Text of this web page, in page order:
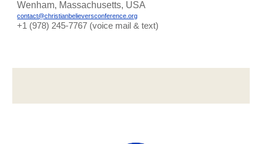
Wenham, Massachusetts, USA
contact@christianbelieversconference.org
‪+1 (978) 245-7767‬ (voice mail & text)